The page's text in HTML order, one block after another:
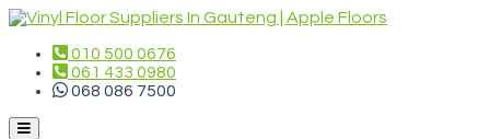
010 500 0676
061 433 0980
068 086 7500